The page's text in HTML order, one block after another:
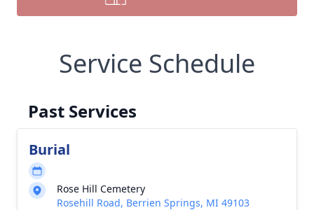
Service Schedule
Past Services
Burial
Rose Hill Cemetery
Rosehill Road, Berrien Springs, MI 49103